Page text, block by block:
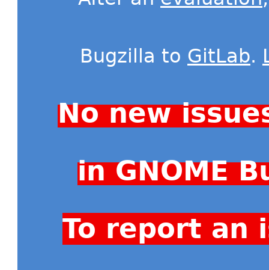
Bugzilla to GitLab.
No new
in GNOME
To report an